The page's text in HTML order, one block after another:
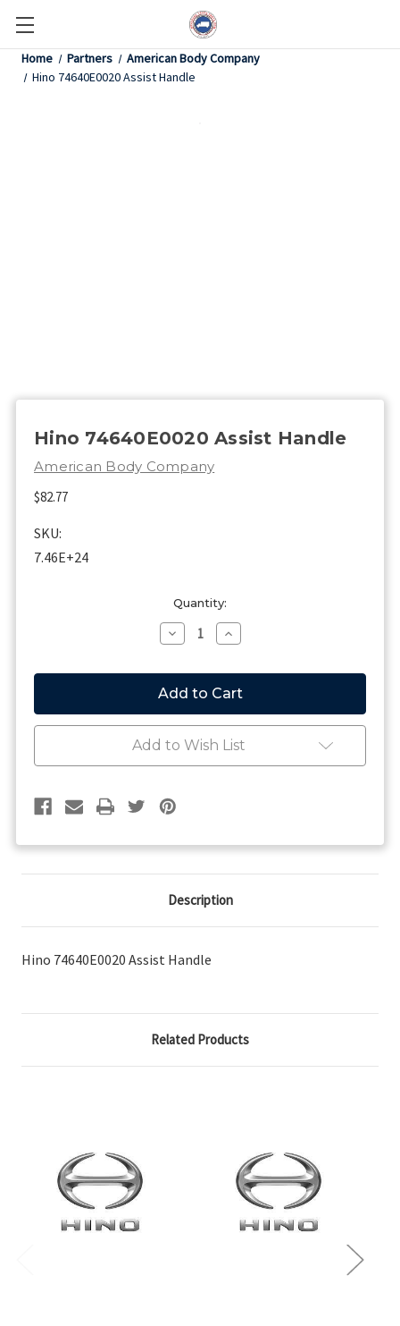
Home Partners
American Body Company
Hino 74640E0020 Assist Handle
Hino 74640E0020 Assist Handle
American Body Company
$82.77
SKU:
7.46E+24
Quantity:
Decrease
Quantity
Hino
74640E0020
Assist
Handle
Increase
Quantity
Hino
74640E0020
Assist
Handle
Add to Wish List
Description
Hino 74640E0020 Assist Handle
Related Products